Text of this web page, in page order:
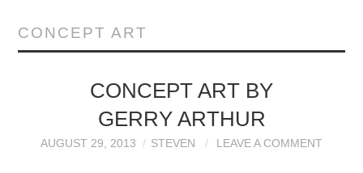
BEAUTY
DIY CRAFTS
CONCEPT ART
CONCEPT ART BY
GERRY ARTHUR
AUGUST 29, 2013 STEVEN LEAVE A COMMENT